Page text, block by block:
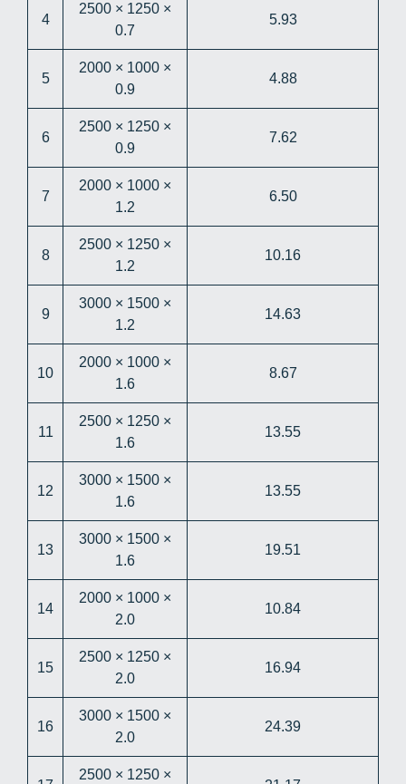
4
2500 × 1250 ×
0.7
5.93
5
2000 × 1000 ×
0.9
4.88
6
2500 × 1250 ×
0.9
7.62
7
2000 × 1000 ×
1.2
6.50
8
2500 × 1250 ×
1.2
10.16
9
3000 × 1500 ×
1.2
14.63
10
2000 × 1000 ×
1.6
8.67
11
2500 × 1250 ×
1.6
13.55
12
3000 × 1500 ×
1.6
13.55
13
3000 × 1500 ×
1.6
19.51
14
2000 × 1000 ×
2.0
10.84
15
2500 × 1250 ×
2.0
16.94
16
3000 × 1500 ×
2.0
24.39
2500 × 1250 ×